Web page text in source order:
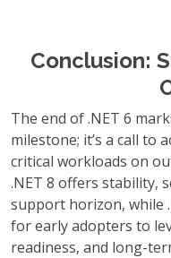
Conclusion:
The end of .NET 6
milestone; it’s a call to
critical workloads on
.NET 8 offers stability,
support horizon, while
for early adopters to
readiness, and long-